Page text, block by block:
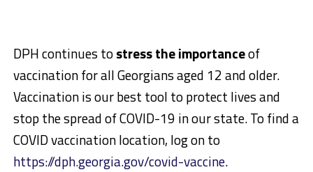
DPH continues tostress the importanceof
vaccination for all Georgians aged 12 and older.
Vaccination is our best tool to protect lives and
stop the spread of COVID-19 in our state. To find a
COVID vaccination location, log on to
https://dph.georgia.gov/covid-vaccine.